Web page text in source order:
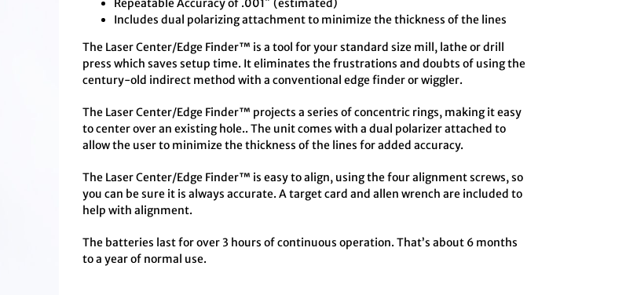
Repeatable Accuracy of .001″ (estimated)
Includes dual polarizing attachment to minimize the thickness of the lines
The Laser Center/Edge Finder™ is a tool for your standard size mill, lathe or drill
press which saves setup time. It eliminates the frustrations and doubts of using the
century-old indirect method with a conventional edge finder or wiggler.
The Laser Center/Edge Finder™ projects a series of concentric rings, making it easy
to center over an existing hole.. The unit comes with a dual polarizer attached to
allow the user to minimize the thickness of the lines for added accuracy.
The Laser Center/Edge Finder™ is easy to align, using the four alignment screws, so
you can be sure it is always accurate. A target card and allen wrench are included to
help with alignment.
The batteries last for over 3 hours of continuous operation. That’s about 6 months
to a year of normal use.